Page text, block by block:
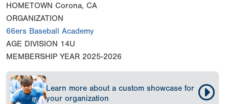
HOMETOWN Corona, CA
ORGANIZATION
66ers Baseball Academy
AGE DIVISION 14U
MEMBERSHIP YEAR 2025-2026
Learn more about a custom showcase for
your organization